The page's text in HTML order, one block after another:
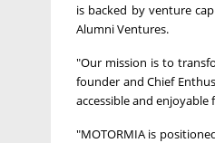
is backed by venture
Alumni Ventures.
"Our mission is to
founder and Chief
accessible and enjoyable
"MOTORMIA is